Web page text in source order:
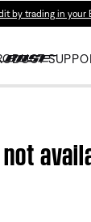
by trading in your